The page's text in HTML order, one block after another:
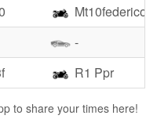
Mt10federico
-
R1 Ppr
to share your times here!